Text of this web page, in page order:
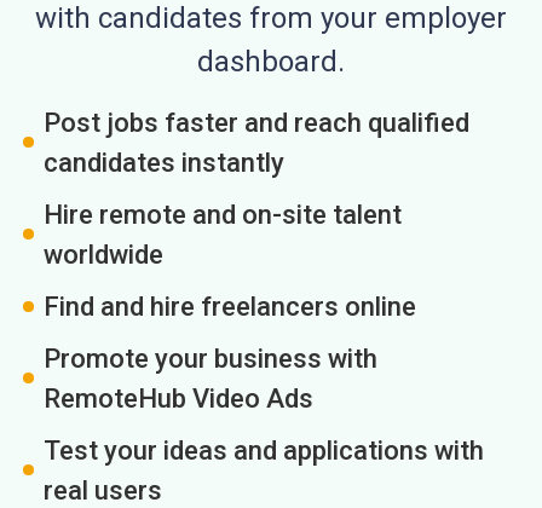
with candidates from your employer
dashboard.
Post jobs faster and reach qualified
candidates instantly
Hire remote and on-site talent
worldwide
Find and hire freelancers online
Promote your business with
RemoteHub Video Ads
Test your ideas and applications with
real users